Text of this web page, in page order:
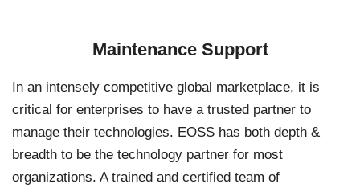
Maintenance Support
In an intensely competitive global marketplace, it is
critical for enterprises to have a trusted partner to
manage their technologies. EOSS has both depth &
breadth to be the technology partner for most
organizations. A trained and certified team of